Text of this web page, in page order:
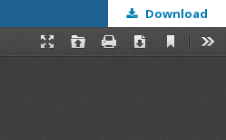
Download